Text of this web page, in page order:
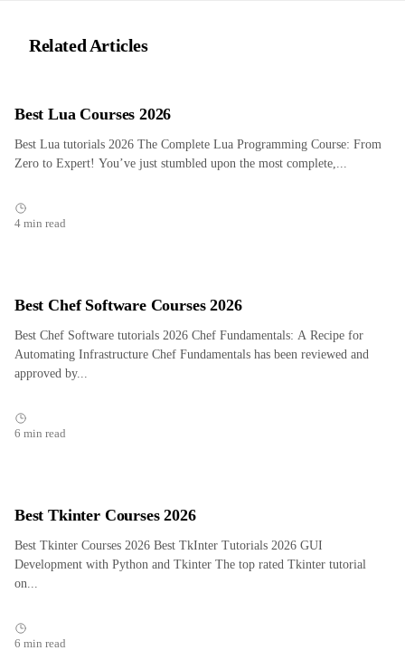
Related Articles
Best Lua Courses 2026
Best Lua tutorials 2026 The Complete Lua Programming Course: From
Zero to Expert! You’ve just stumbled upon the most complete,...
4 min read
Best Chef Software Courses 2026
Best Chef Software tutorials 2026 Chef Fundamentals: A Recipe for
Automating Infrastructure Chef Fundamentals has been reviewed and
approved by...
6 min read
Best Tkinter Courses 2026
Best Tkinter Courses 2026 Best TkInter Tutorials 2026 GUI
Development with Python and Tkinter The top rated Tkinter tutorial
on...
6 min read